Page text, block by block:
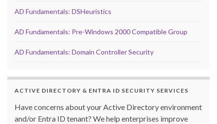
AD Fundamentals: DSHeuristics
AD Fundamentals: Pre-Windows 2000 Compatible Group
AD Fundamentals: Domain Controller Security
ACTIVE DIRECTORY & ENTRA ID SECURITY SERVICES
Have concerns about your Active Directory environment
and/or Entra ID tenant? We help enterprises improve